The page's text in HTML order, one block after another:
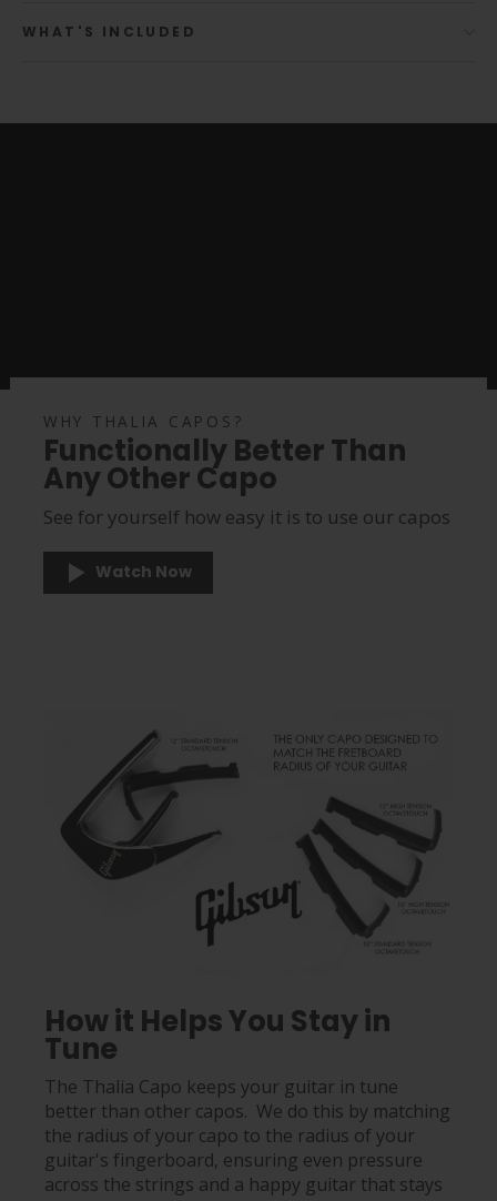
WHAT'S INCLUDED
WHY THALIA CAPOS?
Functionally Better Than
Any Other Capo
See for yourself how easy it is to use our capos
Watch Now
How it Helps You Stay in
Tune
The Thalia Capo keeps your guitar in tune
better than other capos. We do this by matching
the radius of your capo to the radius of your
guitar's fingerboard, ensuring even pressure
across the strings and a happy guitar that stays